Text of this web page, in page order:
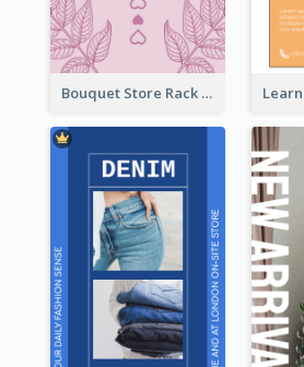
Bouquet Store Rack Card